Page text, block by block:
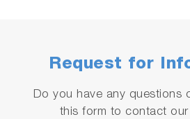
Engine and catalyst
PM Measurement of
Vehicles using MDLT
Request for
Do you have any questions
this form to contact our